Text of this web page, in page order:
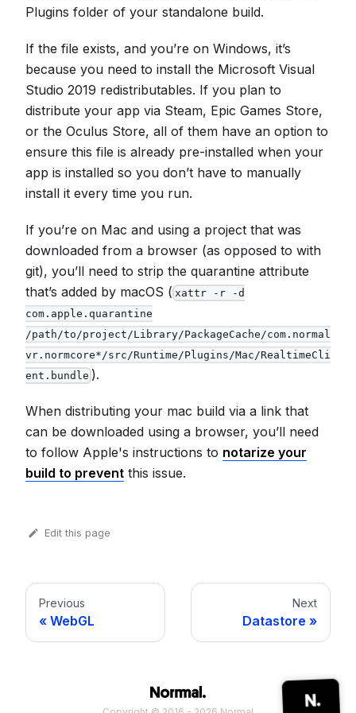
Plugins folder of your standalone build.
If the file exists, and you’re on Windows, it’s
because you need to install the Microsoft Visual
Studio 2019 redistributables. If you plan to
distribute your app via Steam, Epic Games Store,
or the Oculus Store, all of them have an option to
ensure this file is already pre-installed when your
app is installed so you don’t have to manually
install it every time you run.
If you’re on Mac and using a project that was
downloaded from a browser (as opposed to with
git), you’ll need to strip the quarantine attribute
that’s added by macOS ( xattr -r -d
com.apple.quarantine
/path/to/project/Library/PackageCache/com.normal
vr.normcore*/src/Runtime/Plugins/Mac/RealtimeCli
ent.bundle ).
When distributing your mac build via a link that
can be downloaded using a browser, you’ll need
to follow Apple's instructions to notarize your
build to prevent this issue.
Edit this page
Previous
WebGL
Next
Datastore